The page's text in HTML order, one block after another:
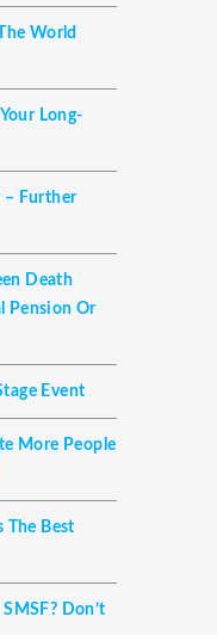
World
Long-
– Further
Death
Pension Or
Event
More People
The Best
Don’t